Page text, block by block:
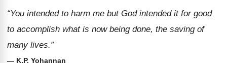
“You intended to harm me but God intended it for good
to accomplish what is now being done, the saving of
many lives.”
— K.P. Yohannan